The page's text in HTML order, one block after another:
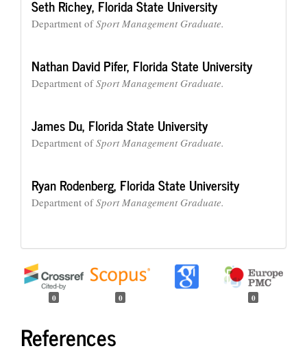
Seth Richey, Florida State University
Department ofSport Management Graduate.
Nathan David Pifer, Florida State University
Department ofSport Management Graduate.
James Du, Florida State University
Department ofSport Management Graduate.
Ryan Rodenberg, Florida State University
Department ofSport Management Graduate.
0 0 0
References